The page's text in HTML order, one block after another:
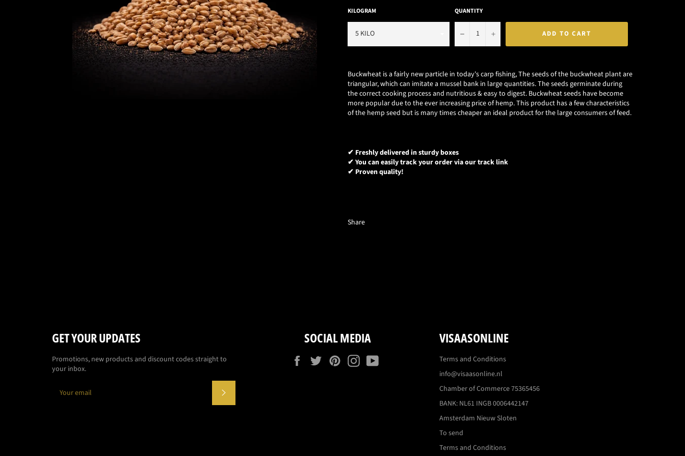
KILOGRAM QUANTITY
− + ADD TO CART
Buckwheat is a fairly new particle in today's carp fishing, The seeds of the buckwheat plant are
triangular, which can imitate a mussel bank in large quantities. The seeds germinate during
the correct cooking process and nutritious & easy to digest. Buckwheat seeds have become
more popular due to the ever increasing price of hemp. This product has a few characteristics
of the hemp seed but is many times cheaper an ideal product for the large consumers of feed.
✔ Freshly delivered in sturdy boxes
✔ You can easily track your order via our track link
✔ Proven quality!
Share
GET YOUR UPDATES
Promotions, new products and discount codes straight to
your inbox.
SOCIAL MEDIA
FacebookTwitterPinterestInstagram
VISAASONLINE
Terms and Conditions
info@visaasonline.nl
Chamber of Commerce 75365456
BANK: NL61 INGB 0006442147
Amsterdam Nieuw Sloten
To send
Terms and Conditions